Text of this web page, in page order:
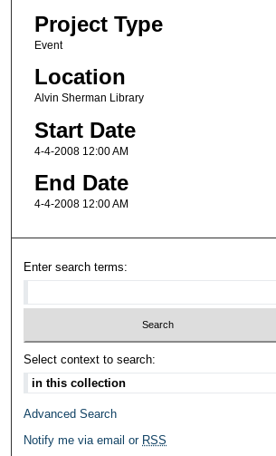
Project Type
Event
Location
Alvin Sherman Library
Start Date
4-4-2008 12:00 AM
End Date
4-4-2008 12:00 AM
Enter search terms:
Select context to search:
Advanced Search
Notify me via email or RSS